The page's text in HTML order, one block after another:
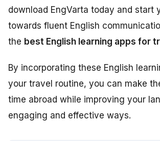
download EngVarta today and start
towards fluent English
the best English learning apps for
By incorporating these English
your travel routine, you can make
time abroad while improving your
engaging and effective ways.